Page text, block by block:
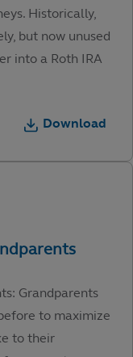
Historically,
but now unused
into a Roth IRA
Download
Grandparents
to maximize
to their